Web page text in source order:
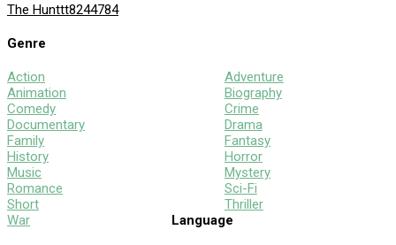
The Hunttt8244784
Genre
Action
Animation
Comedy
Documentary
Family
History
Music
Romance
Short
War
Adventure
Biography
Crime
Drama
Fantasy
Horror
Mystery
Sci-Fi
Thriller
Language